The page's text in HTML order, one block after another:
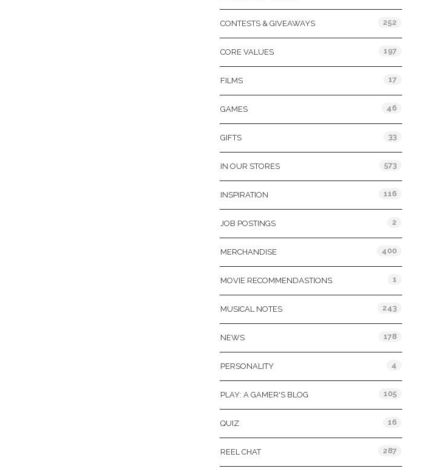
CONTESTS & GIVEAWAYS 252
CORE VALUES 197
FILMS 17
GAMES 46
GIFTS 33
IN OUR STORES 573
INSPIRATION 116
JOB POSTINGS 2
MERCHANDISE 400
MOVIE RECOMMENDASTIONS 1
MUSICAL NOTES 243
NEWS 178
PERSONALITY 4
PLAY: A GAMER'S BLOG 105
QUIZ 16
REEL CHAT 287